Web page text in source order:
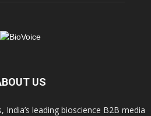
US
leading bioscience B2B media